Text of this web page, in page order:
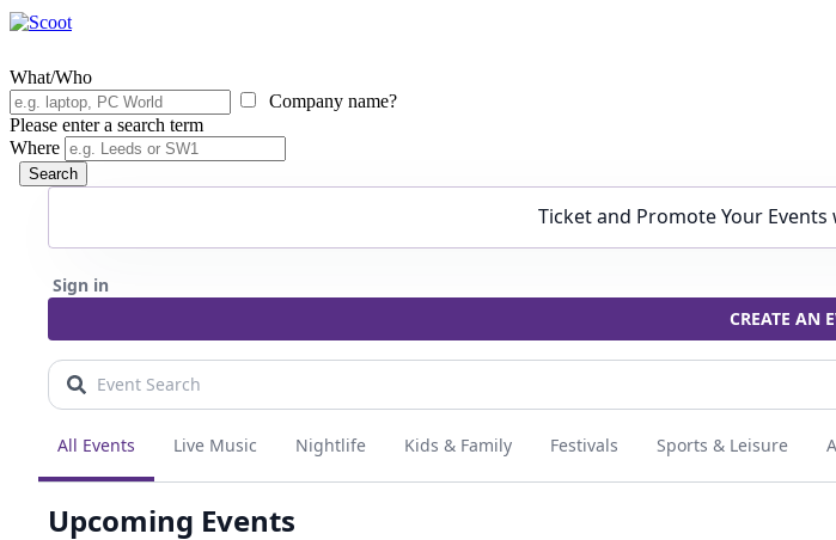
What/Who
Company name?
Please enter a search term
Where
Search